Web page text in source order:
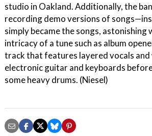
studio in Oakland. Additionally, the
recording demo versions of
simply became the songs, astonishing
intricacy of a tune such as album
track that features layered vocals
electronic guitar and keyboards
some heavy drums. (Niesel)